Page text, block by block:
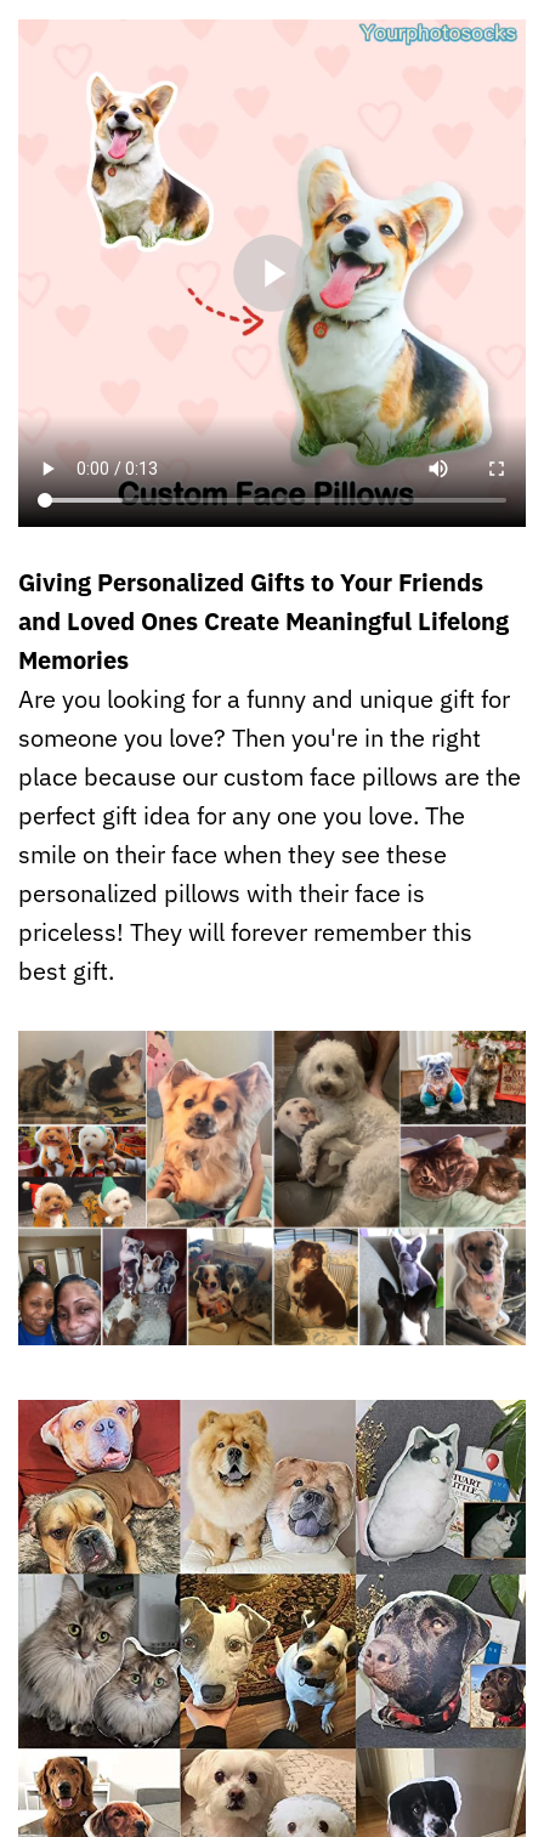
Giving Personalized Gifts to Your Friends
and Loved Ones Create Meaningful Lifelong
Memories
Are you looking for a funny and unique gift for
someone you love? Then you're in the right
place because our custom face pillows are the
perfect gift idea for any one you love. The
smile on their face when they see these
personalized pillows with their face is
priceless! They will forever remember this
best gift.